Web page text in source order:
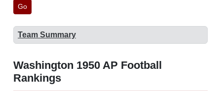
Go
Team Summary
Washington 1950 AP Football
Rankings